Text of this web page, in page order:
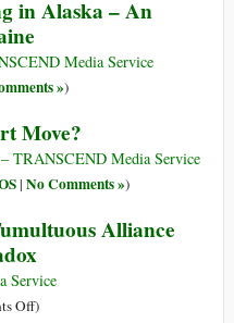
in Alaska – An
Media Service
»)
Move?
TRANSCEND Media Service
| No Comments »)
Alliance
Service
Offon)